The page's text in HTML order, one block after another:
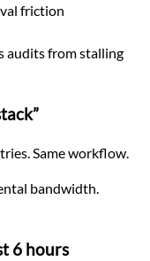
friction
audits from stalling
Same workflow.
bandwidth.
6 hours